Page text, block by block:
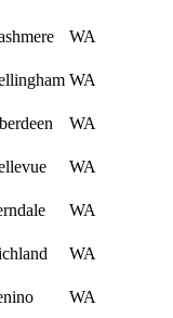
WA
WA
WA
WA
WA
WA
WA